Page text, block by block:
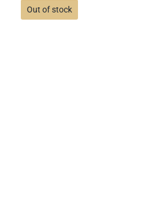
Out of stock